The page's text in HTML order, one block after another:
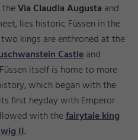
theVia Claudia Augusta and
lies historic Füssen in the
kings are enthroned at the
Castleand
itself is home to more
which began with the
first heyday with Emperor
with thefairytale king
II.